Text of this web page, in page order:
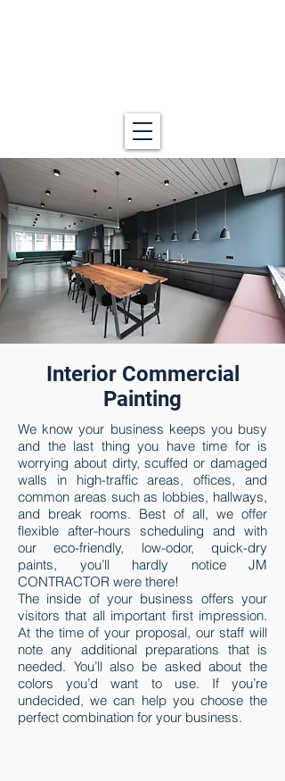
Interior Commercial
Painting
We know your business keeps you busy
and the last thing you have time for is
worrying about dirty, scuffed or damaged
walls in high-traffic areas, offices, and
common areas such as lobbies, hallways,
and break rooms. Best of all, we offer
flexible after-hours scheduling and with
our eco-friendly, low-odor, quick-dry
paints, you’ll hardly notice JM
CONTRACTOR were there!
The inside of your business offers your
visitors that all important first impression.
At the time of your proposal, our staff will
note any additional preparations that is
needed. You’ll also be asked about the
colors you’d want to use. If you’re
undecided, we can help you choose the
perfect combination for your business.